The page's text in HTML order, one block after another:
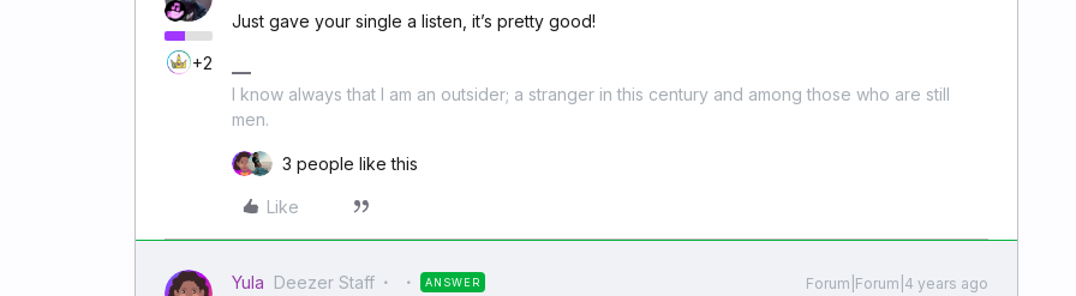
+2
Just gave your single a listen, it’s pretty good!
I know always that I am an outsider; a stranger in this century and among those who are still
men.
3 people like this
Like
Yula Deezer Staff ANSWER Forum|Forum|4 years ago